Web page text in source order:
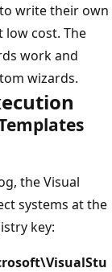
write their own
low cost. The
work and
wizards.
the Visual
systems at the
key: